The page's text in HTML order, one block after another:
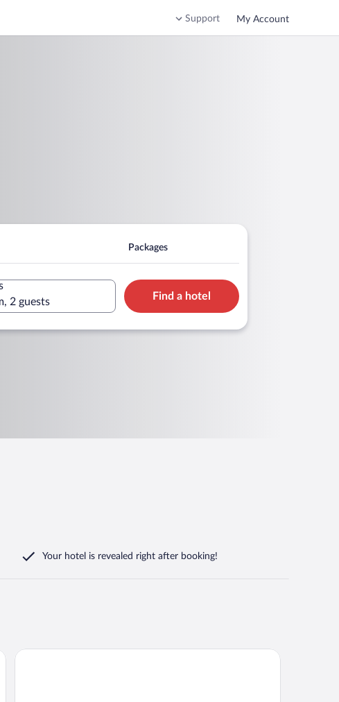
Support My Account
Packages
2 guests
Find a hotel
Your hotel is revealed right after booking!
Sun 'N Snow Hotel